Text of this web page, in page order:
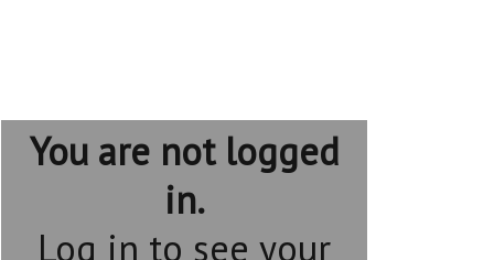
You are not logged
in.
Log in to see your